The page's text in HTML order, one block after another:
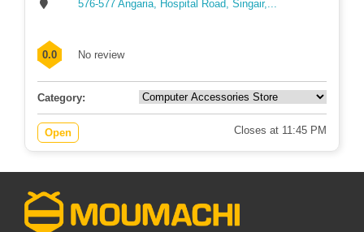
576-577 Angaria, Hospital Road, Singair,...
0.0 No review
Category:
Open Closes at 11:45 PM